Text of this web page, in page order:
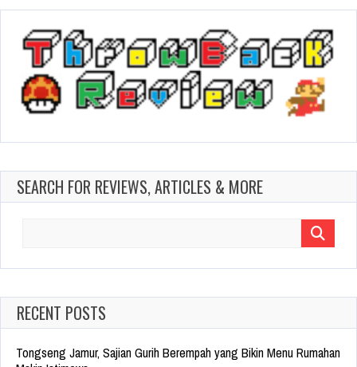
SEARCH FOR REVIEWS, ARTICLES & MORE
RECENT POSTS
Tongseng Jamur, Sajian Gurih Berempah yang Bikin Menu Rumahan